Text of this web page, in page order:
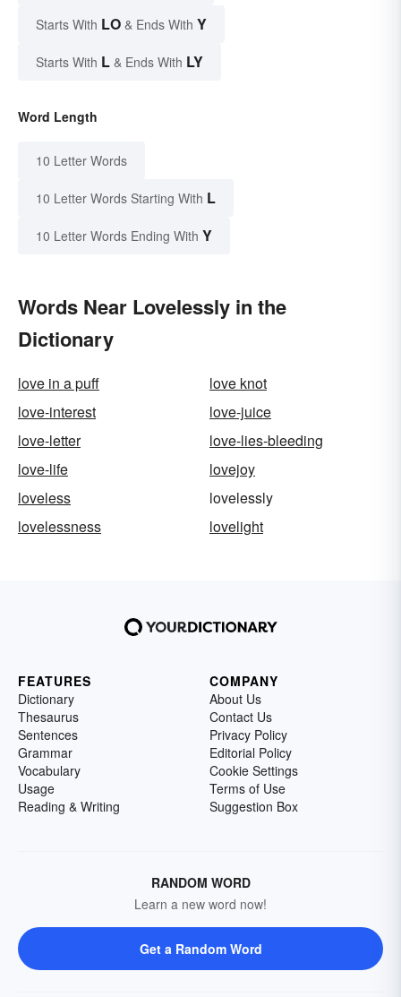
Starts With LO & Ends With Y
Starts With L & Ends With LY
Word Length
10 Letter Words
10 Letter Words Starting With L
10 Letter Words Ending With Y
Words Near Lovelessly in the
Dictionary
love in a puff
love knot
love-interest
love-juice
love-letter
love-lies-bleeding
love-life
lovejoy
loveless
lovelessly
lovelessness
lovelight
FEATURES
Dictionary
Thesaurus
Sentences
Grammar
Vocabulary
Usage
Reading & Writing
COMPANY
About Us
Contact Us
Privacy Policy
Editorial Policy
Cookie Settings
Terms of Use
Suggestion Box
RANDOM WORD
Learn a new word now!
Get a Random Word